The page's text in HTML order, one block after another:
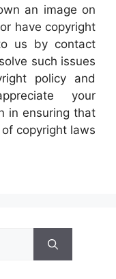
an image on
have copyright
us by contact
such issues
policy and
your
in ensuring that
copyright laws